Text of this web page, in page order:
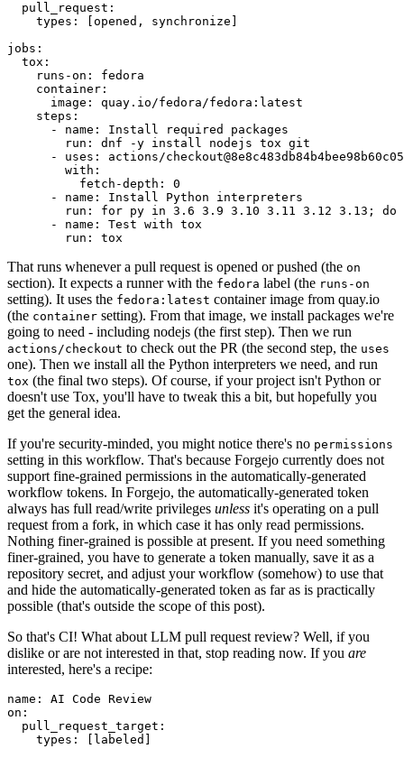
pull_request :
types : [opened , synchronize ]
jobs :
tox :
runs-on :
fedora
container :
image :
quay.io/fedora/fedora:latest
steps :
-
name :
Install required packages
run :
dnf -y install nodejs tox git
-
uses :
actions/
with :
fetch-depth :
0
-
name :
Install Python interpreters
run :
for py in 3.6 3.9 3.10 3.11 3.12 3.13; do
-
name :
Test with tox
run : tox
That runs whenever a pull request is opened or pushed (the on
section). It expects a runner with the fedora label (the runs-on
setting). It uses the fedora:latest container image from quay.io
(the container setting). From that image, we install packages we're
going to need - including nodejs (the first step). Then we run
actions/checkout to check out the PR (the second step, the uses
one). Then we install all the Python interpreters we need, and run
tox (the final two steps). Of course, if your project isn't Python or
doesn't use Tox, you'll have to tweak this a bit, but hopefully you
get the general idea.
If you're security-minded, you might notice there's no permissions
setting in this workflow. That's because Forgejo currently does not
support fine-grained permissions in the automatically-generated
workflow tokens. In Forgejo, the automatically-generated token
always has full read/write privileges unless it's operating on a pull
request from a fork, in which case it has only read permissions.
Nothing finer-grained is possible at present. If you need something
finer-grained, you have to generate a token manually, save it as a
repository secret, and adjust your workflow (somehow) to use that
and hide the automatically-generated token as far as is practically
possible (that's outside the scope of this post).
So that's CI! What about LLM pull request review? Well, if you
dislike or are not interested in that, stop reading now. If you are
interested, here's a recipe:
name :
AI Code Review
on :
pull_request_target :
types : [ labeled ]